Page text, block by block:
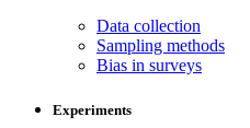
Data collection
Sampling methods
Bias in surveys
Experiments